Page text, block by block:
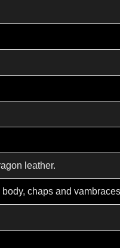
leather.
chaps and